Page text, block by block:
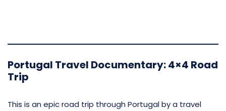
Portugal Travel Documentary: 4×4 Road
Trip
This is an epic road trip through Portugal by a travel